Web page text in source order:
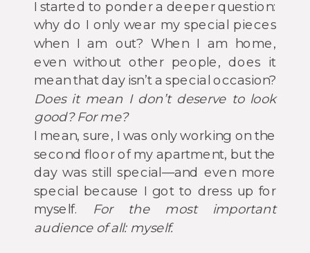
I started to ponder a deeper question:
why do I only wear my special pieces
when I am out? When I am home,
even without other people, does it
mean that day isn’t a special occasion?
Does it mean I don’t deserve to look
good? For me?
I mean, sure, I was only working on the
second floor of my apartment, but the
day was still special—and even more
special because I got to dress up for
myself. For the most important
audience of all: myself.